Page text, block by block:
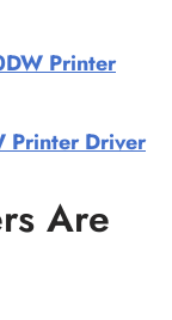
Printer
Printer Driver
Are